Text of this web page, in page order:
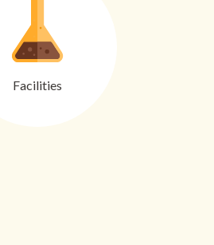
Facilities